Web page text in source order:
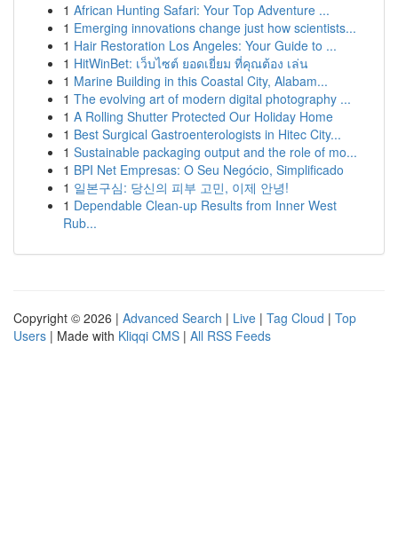
1 African Hunting Safari: Your Top Adventure ...
1 Emerging innovations change just how scientists...
1 Hair Restoration Los Angeles: Your Guide to ...
1 HitWinBet: เว็บไซต์ ยอดเยี่ยม ที่คุณต้อง เล่น
1 Marine Building in this Coastal City, Alabam...
1 The evolving art of modern digital photography ...
1 A Rolling Shutter Protected Our Holiday Home
1 Best Surgical Gastroenterologists in Hitec City...
1 Sustainable packaging output and the role of mo...
1 BPI Net Empresas: O Seu Negócio, Simplificado
1 일본구심: 당신의 피부 고민, 이제 안녕!
1 Dependable Clean-up Results from Inner West
Rub...
Copyright © 2026 | Advanced Search | Live | Tag Cloud | Top
Users | Made with Kliqqi CMS | All RSS Feeds